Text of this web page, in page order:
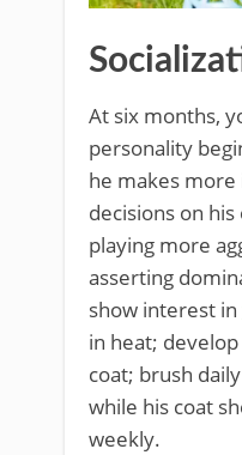
At six months,
personality
he makes
decisions on
playing more
asserting
show interest in
in heat;
coat; brush
while his coat
weekly.